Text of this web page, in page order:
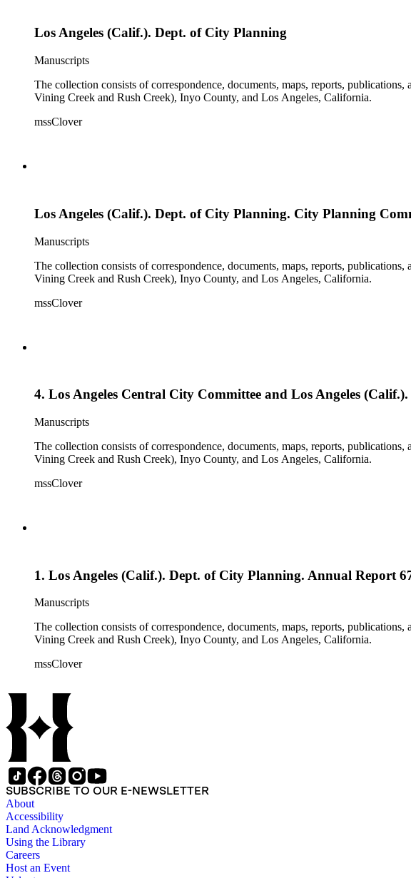
Los Angeles (Calif.). Dept. of City Planning
Manuscripts
The collection consists of correspondence, documents, maps, reports,
Vining Creek and Rush Creek), Inyo County, and Los Angeles, California.
mssClover
Los Angeles (Calif.). Dept. of City Planning. City Planning
Manuscripts
The collection consists of correspondence, documents, maps, reports,
Vining Creek and Rush Creek), Inyo County, and Los Angeles, California.
mssClover
4. Los Angeles Central City Committee and Los Angeles
Manuscripts
The collection consists of correspondence, documents, maps, reports,
Vining Creek and Rush Creek), Inyo County, and Los Angeles, California.
mssClover
1. Los Angeles (Calif.). Dept. of City Planning. Annual Report
Manuscripts
The collection consists of correspondence, documents, maps, reports,
Vining Creek and Rush Creek), Inyo County, and Los Angeles, California.
mssClover
SUBSCRIBE TO OUR E-NEWSLETTER
About
Accessibility
Land Acknowledgment
Using the Library
Careers
Host an Event